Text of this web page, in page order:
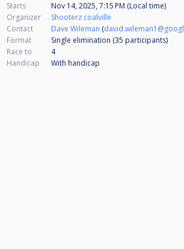
Starts
Nov 14, 2025, 7:15 PM (Local time)
Organizer
Shooterz coalville
Contact
Dave Wileman (
Format
Single elimination (35 participants)
Race to
4
Handicap
With handicap